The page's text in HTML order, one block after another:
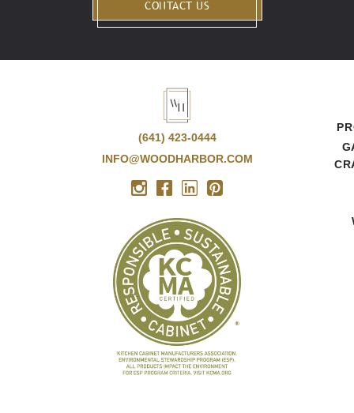
CONTACT US
(641) 423-0444
INFO@WOODHARBOR.COM